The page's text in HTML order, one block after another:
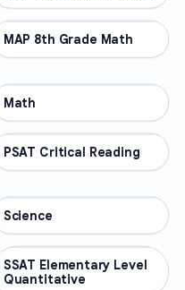
OTHER
MAP 8th Grade Math
OTHER
Math
OTHER
PSAT Critical Reading
OTHER
Science
OTHER
SSAT Elementary Level
Quantitative